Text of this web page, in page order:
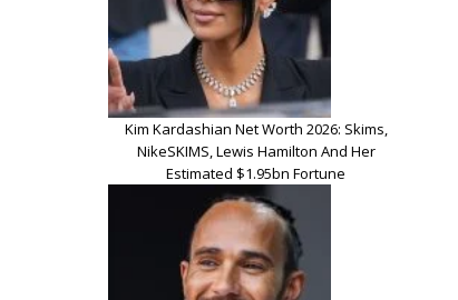
Kim Kardashian Net Worth 2026: Skims,
NikeSKIMS, Lewis Hamilton And Her
Estimated $1.95bn Fortune